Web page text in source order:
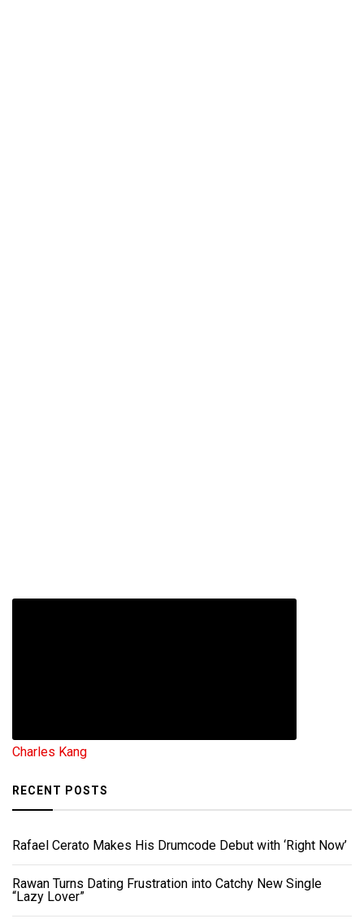
Charles Kang
RECENT POSTS
Rafael Cerato Makes His Drumcode Debut with ‘Right Now’
Rawan Turns Dating Frustration into Catchy New Single
“Lazy Lover”